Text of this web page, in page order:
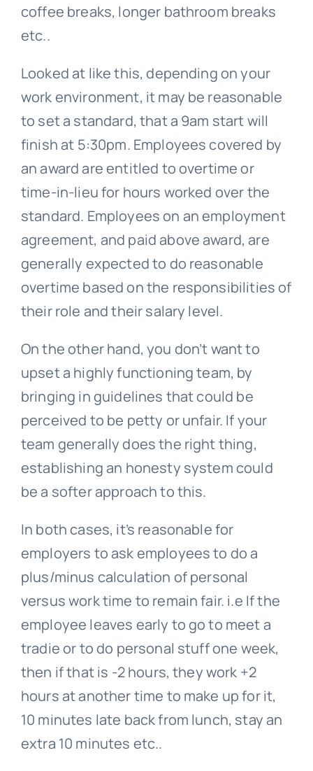
coffee breaks, longer bathroom breaks
etc..
Looked at like this, depending on your
work environment, it may be reasonable
to set a standard, that a 9am start will
finish at 5:30pm. Employees covered by
an award are entitled to overtime or
time-in-lieu for hours worked over the
standard. Employees on an employment
agreement, and paid above award, are
generally expected to do reasonable
overtime based on the responsibilities of
their role and their salary level.
On the other hand, you don’t want to
upset a highly functioning team, by
bringing in guidelines that could be
perceived to be petty or unfair. If your
team generally does the right thing,
establishing an honesty system could
be a softer approach to this.
In both cases, it’s reasonable for
employers to ask employees to do a
plus/minus calculation of personal
versus work time to remain fair. i.e If the
employee leaves early to go to meet a
tradie or to do personal stuff one week,
then if that is -2 hours, they work +2
hours at another time to make up for it,
10 minutes late back from lunch, stay an
extra 10 minutes etc..